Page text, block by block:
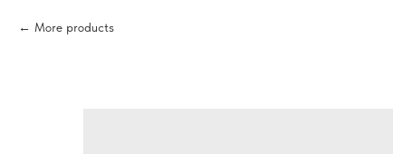
More products